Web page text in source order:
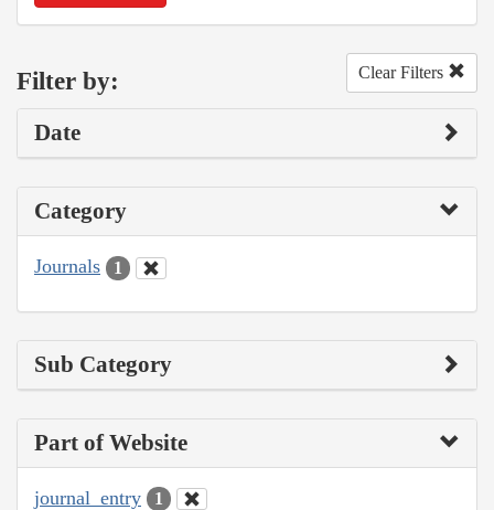
Filter by: Clear Filters
Date
Category
Journals 1
Sub Category
Part of Website
journal_entry 1